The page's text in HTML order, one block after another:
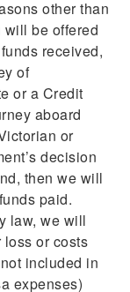
other than
will be offered
received,
of
or a Credit
aboard
or
decision
then we will
paid.
law, we will
or costs
included in
expenses)